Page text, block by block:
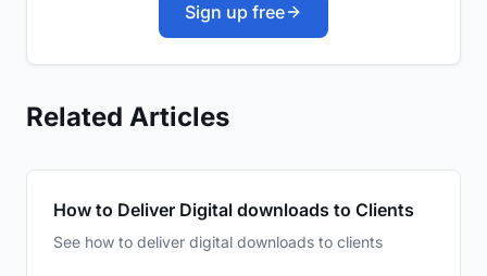
Sign up free
Related Articles
How to Deliver Digital downloads to Clients
See how to deliver digital downloads to clients